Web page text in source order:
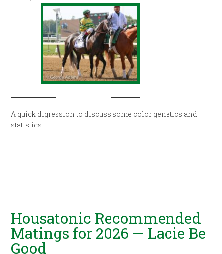
A quick digression to discuss some color genetics and
statistics.
Housatonic Recommended
Matings for 2026 — Lacie Be
Good